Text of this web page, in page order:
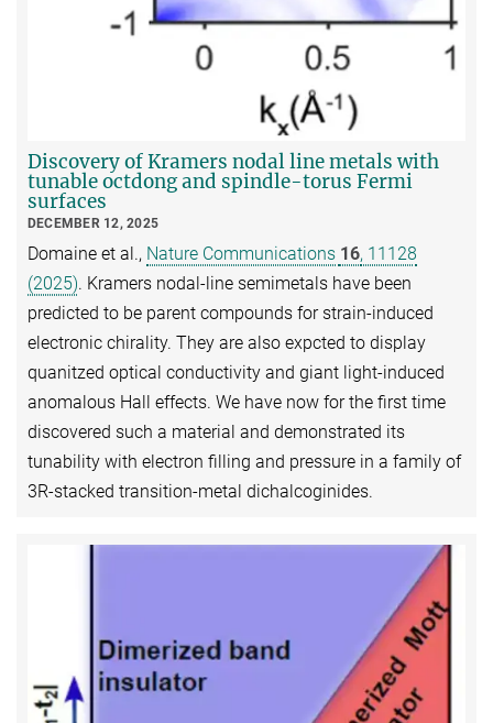
Discovery of Kramers nodal line metals with
tunable octdong and spindle-torus Fermi
surfaces
DECEMBER 12, 2025
Domaine et al., Nature Communications 16, 11128
(2025). Kramers nodal-line semimetals have been
predicted to be parent compounds for strain-induced
electronic chirality. They are also expcted to display
quanitzed optical conductivity and giant light-induced
anomalous Hall effects. We have now for the first time
discovered such a material and demonstrated its
tunability with electron filling and pressure in a family of
3R-stacked transition-metal dichalcoginides.